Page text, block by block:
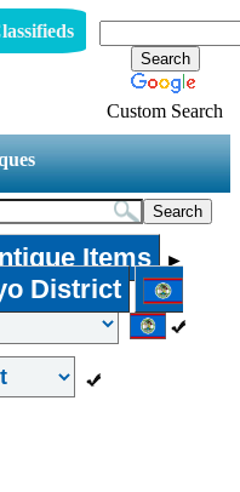
Custom Search
Items ►
District